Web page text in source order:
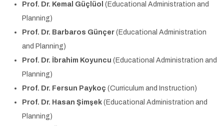
Prof. Dr. Kemal Güçlüol (Educational Administration and
Planning)
Prof. Dr. Barbaros Günçer (Educational Administration
and Planning)
Prof. Dr. İbrahim Koyuncu (Educational Administration and
Planning)
Prof. Dr. Fersun Paykoç (Curriculum and Instruction)
Prof. Dr. Hasan Şimşek (Educational Administration and
Planning)